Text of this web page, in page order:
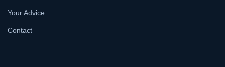
Your Advice
Contact